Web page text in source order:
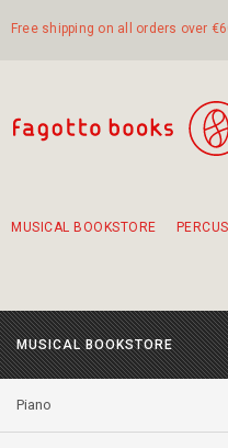
Free shipping on all orders over
MUSICAL BOOKSTORE
MUSICAL BOOKSTORE
Piano